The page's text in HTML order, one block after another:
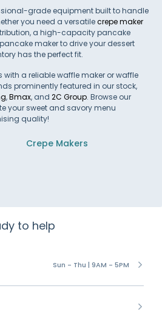
grade equipment built to handle
you need a versatilecrepe maker
a high-capacity pancake
maker to drive your dessert
has the perfect fit.
with a reliable waffle maker or waffle
prominently featured in our stock,
,Bmax, and 2C Group. Browse our
your sweet and savory menu
quality!
Crepe Makers
to help
Sun - Thu | 9AM - 5PM